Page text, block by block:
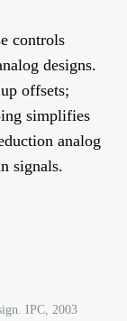
controls
designs.
offsets;
simplifies
analog
signals.
IPC, 2003